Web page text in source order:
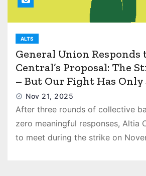
ALTS
General Union Responds
Central’s Proposal: The
– But Our Fight Has Only
Nov 21, 2025
After three rounds of collective
zero meaningful responses, Altia
to meet during the strike on